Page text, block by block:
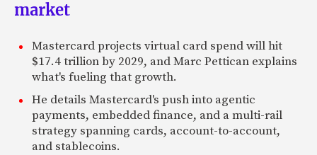
market
Mastercard projects virtual card spend will hit
$17.4 trillion by 2029, and Marc Pettican explains
what's fueling that growth.
He details Mastercard's push into agentic
payments, embedded finance, and a multi-rail
strategy spanning cards, account-to-account,
and stablecoins.